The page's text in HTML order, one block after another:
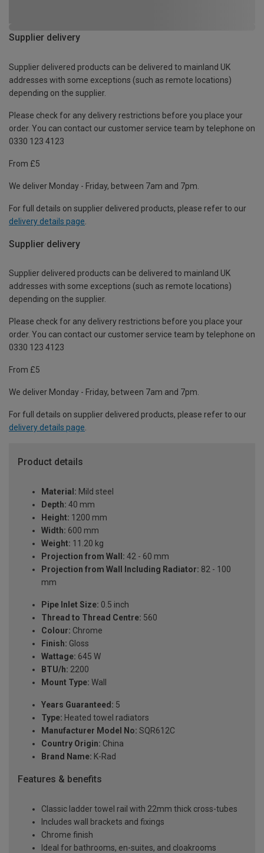
Supplier delivery
Supplier delivered products can be delivered to mainland UK
addresses with some exceptions (such as remote locations)
depending on the supplier.
Please check for any delivery restrictions before you place your
order. You can contact our customer service team by telephone on
0330 123 4123
From £5
We deliver Monday - Friday, between 7am and 7pm.
For full details on supplier delivered products, please refer to our
delivery details page
Supplier delivery
Supplier delivered products can be delivered to mainland UK
addresses with some exceptions (such as remote locations)
depending on the supplier.
Please check for any delivery restrictions before you place your
order. You can contact our customer service team by telephone on
0330 123 4123
From £5
We deliver Monday - Friday, between 7am and 7pm.
For full details on supplier delivered products, please refer to our
delivery details page.
Product details
Material: Mild steel
Depth: 40 mm
Height: 1200 mm
Width: 600 mm
Weight: 11.20 kg
Projection from Wall: 42 - 60 mm
Projection from Wall Including Radiator: 82 - 100
mm
Pipe Inlet Size: 0.5 inch
Thread to Thread Centre: 560
Colour: Chrome
Finish: Gloss
Wattage: 645 W
BTU/h: 2200
Mount Type: Wall
Years Guaranteed: 5
Type: Heated towel radiators
Manufacturer Model No: SQR612C
Country Origin: China
Brand Name: K-Rad
Features & benefits
Classic ladder towel rail with 22mm thick cross-tubes
Includes wall brackets and fixings
Chrome finish
Ideal for bathrooms, en-suites, and cloakrooms